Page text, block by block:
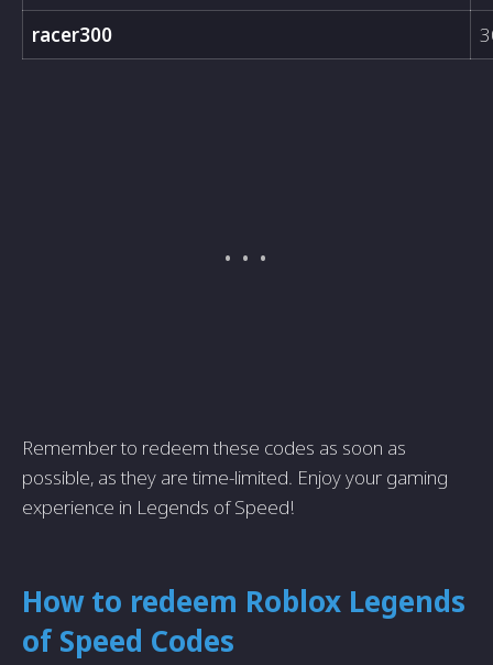
racer300
Remember to redeem these codes as soon as
possible, as they are time-limited. Enjoy your gaming
experience in Legends of Speed!
How to redeem Roblox Legends
of Speed Codes